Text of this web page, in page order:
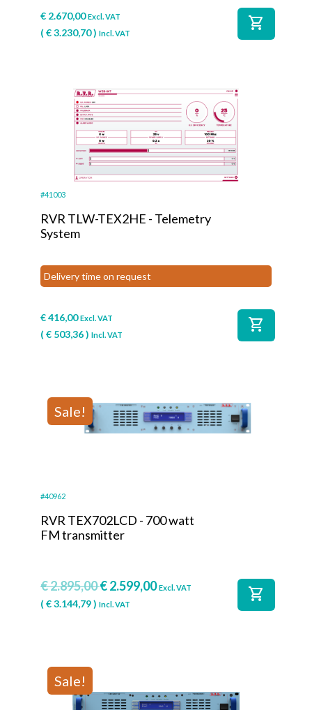
€ 2.670,00 Excl. VAT
(€3.230,70) Incl. VAT
shopping_cart
#41003
RVR TLW-TEX2HE - Telemetry
System
Delivery time on request
€416,00 Excl. VAT
(€ 503,36) Incl. VAT
shopping_cart
Sale!
#40962
RVR TEX702LCD - 700 watt
FM transmitter
€2.895,00€2.599,00 Excl. VAT
(€3.144,79) Incl. VAT
shopping_cart
Sale!